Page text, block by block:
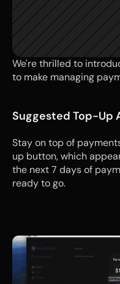
We're thrilled to
to make managing
Suggested Top-Up
Stay on top of
up button, which
the next 7 days of
ready to go.